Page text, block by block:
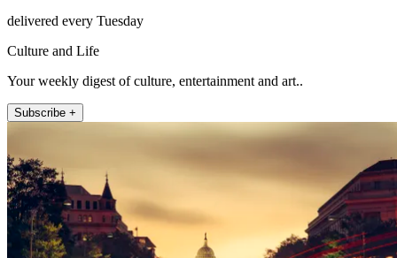
delivered every Tuesday
Culture and Life
Your weekly digest of culture, entertainment and art..
Subscribe +